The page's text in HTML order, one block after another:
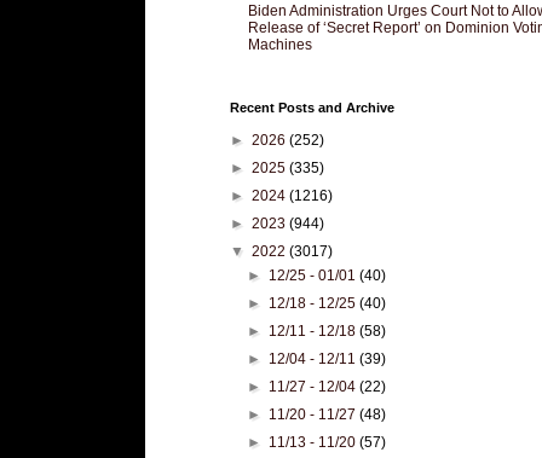
Biden Administration Urges Court Not to
Release of ‘Secret Report’ on Dominion
Machines
Recent Posts and Archive
► 2026 (252)
► 2025 (335)
► 2024 (1216)
► 2023 (944)
▼ 2022 (3017)
► 12/25 - 01/01(40)
► 12/18 - 12/25(40)
► 12/11 - 12/18(58)
► 12/04 - 12/11(39)
► 11/27 - 12/04(22)
► 11/20 - 11/27(48)
► 11/13 - 11/20(57)